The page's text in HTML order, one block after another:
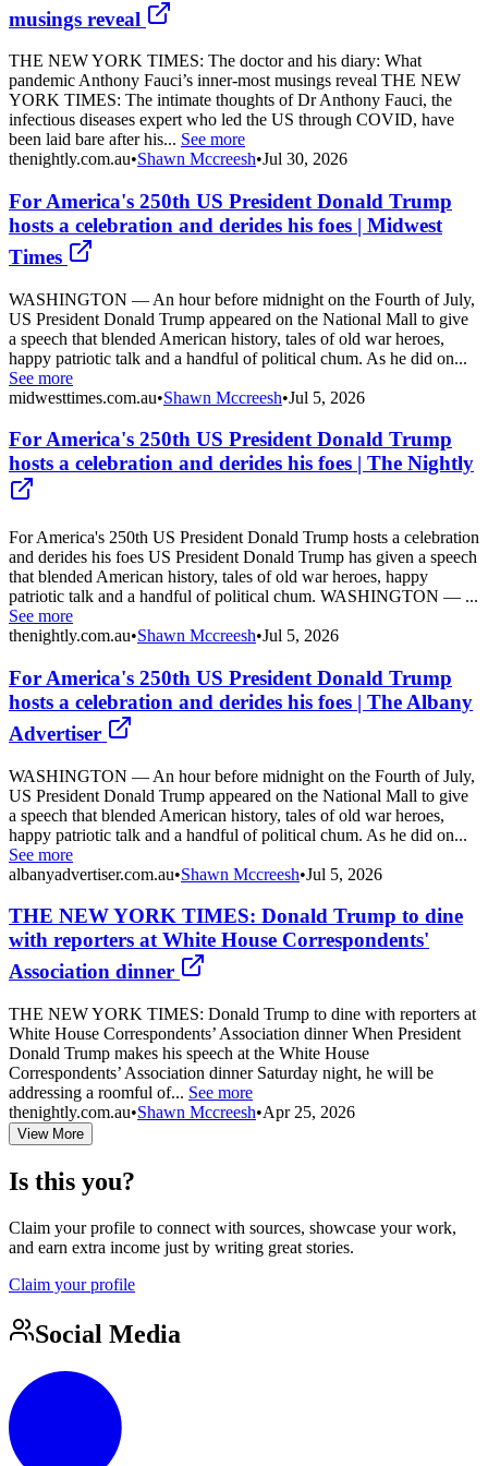
musings reveal
THE NEW YORK TIMES: The doctor and his diary: What
pandemic Anthony Fauci’s inner-most musings reveal THE NEW
YORK TIMES: The intimate thoughts of Dr Anthony Fauci, the
infectious diseases expert who led the US through COVID, have
been laid bare after his... See more
thenightly.com.au•Shawn Mccreesh•Jul 30, 2026
For America's 250th US President Donald Trump
hosts a celebration and derides his foes | Midwest
Times
WASHINGTON — An hour before midnight on the Fourth of July,
US President Donald Trump appeared on the National Mall to give
a speech that blended American history, tales of old war heroes,
happy patriotic talk and a handful of political chum. As he did on...
See more
midwesttimes.com.au•Shawn Mccreesh•Jul 5, 2026
For America's 250th US President Donald Trump
hosts a celebration and derides his foes | The Nightly
For America's 250th US President Donald Trump hosts a celebration
and derides his foes US President Donald Trump has given a speech
that blended American history, tales of old war heroes, happy
patriotic talk and a handful of political chum. WASHINGTON — ...
See more
thenightly.com.au•Shawn Mccreesh•Jul 5, 2026
For America's 250th US President Donald Trump
hosts a celebration and derides his foes | The Albany
Advertiser
WASHINGTON — An hour before midnight on the Fourth of July,
US President Donald Trump appeared on the National Mall to give
a speech that blended American history, tales of old war heroes,
happy patriotic talk and a handful of political chum. As he did on...
See more
albanyadvertiser.com.au•Shawn Mccreesh•Jul 5, 2026
THE NEW YORK TIMES: Donald Trump to dine
with reporters at White House Correspondents'
Association dinner
THE NEW YORK TIMES: Donald Trump to dine with reporters at
White House Correspondents’ Association dinner When President
Donald Trump makes his speech at the White House
Correspondents’ Association dinner Saturday night, he will be
addressing a roomful of... See more
thenightly.com.au•Shawn Mccreesh•Apr 25, 2026
View More
Is this you?
Claim your profile to connect with sources, showcase your work,
and earn extra income just by writing great stories.
Claim your profile
Social Media